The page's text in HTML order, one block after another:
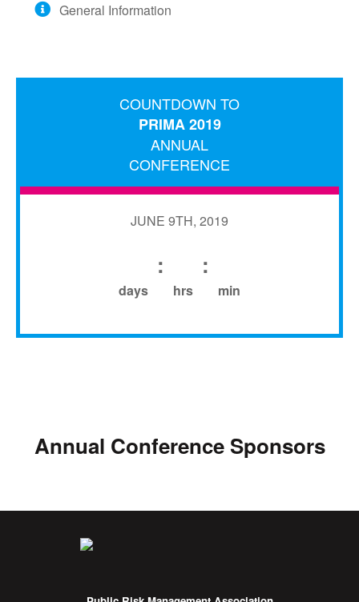
General Information
COUNTDOWN TO
PRIMA 2019
ANNUAL
CONFERENCE
JUNE 9TH, 2019
days
:
hrs
:
min
Annual Conference Sponsors